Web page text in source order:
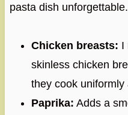
pasta dish unforgettable.
Chicken breasts: I
skinless chicken
they cook uniformly
Paprika: Adds a